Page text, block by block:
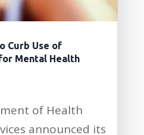
Curb Use of
Mental Health
of Health
announced its